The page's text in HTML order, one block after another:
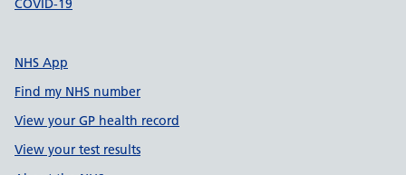
COVID-19
NHS App
Find my NHS number
View your GP health record
View your test results